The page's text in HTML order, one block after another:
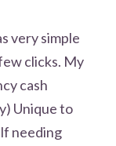
very simple
clicks. My
cash
Unique to
needing